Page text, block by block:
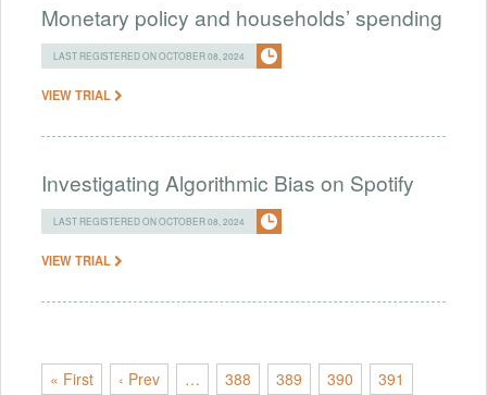
Monetary policy and households’ spending
LAST REGISTERED ON OCTOBER 08, 2024
VIEW TRIAL
Investigating Algorithmic Bias on Spotify
LAST REGISTERED ON OCTOBER 08, 2024
VIEW TRIAL
« First ‹ Prev … 388 389 390 391